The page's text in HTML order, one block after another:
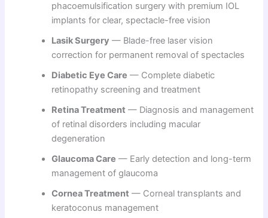
phacoemulsification surgery with premium IOL
implants for clear, spectacle-free vision
Lasik Surgery — Blade-free laser vision
correction for permanent removal of spectacles
Diabetic Eye Care — Complete diabetic
retinopathy screening and treatment
Retina Treatment — Diagnosis and management
of retinal disorders including macular
degeneration
Glaucoma Care — Early detection and long-term
management of glaucoma
Cornea Treatment — Corneal transplants and
keratoconus management